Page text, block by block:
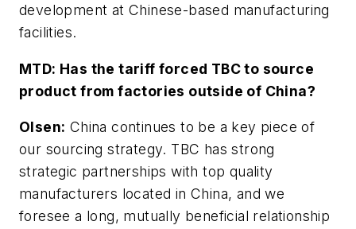
development at Chinese-based manufacturing
facilities.
MTD: Has the tariff forced TBC to source
product from factories outside of China?
Olsen: China continues to be a key piece of
our sourcing strategy. TBC has strong
strategic partnerships with top quality
manufacturers located in China, and we
foresee a long, mutually beneficial relationship